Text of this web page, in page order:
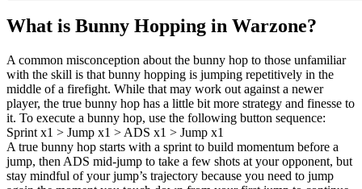
What is Bunny Hopping in Warzone?
A common misconception about the bunny hop to those unfamiliar
with the skill is that bunny hopping is jumping repetitively in the
middle of a firefight. While that may work out against a newer
player, the true bunny hop has a little bit more strategy and finesse to
it. To execute a bunny hop, use the following button sequence:
Sprint x1 > Jump x1 > ADS x1 > Jump x1
A true bunny hop starts with a sprint to build momentum before a
jump, then ADS mid-jump to take a few shots at your opponent, but
stay mindful of your jump’s trajectory because you need to jump